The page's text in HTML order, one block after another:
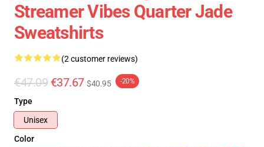
Streamer Vibes Quarter Jade
Sweatshirts
(2 customer reviews)
€47.09 €37.67 $40.95 -20%
Type
Unisex
Color